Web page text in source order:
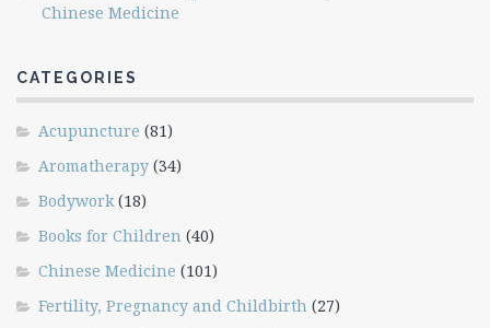
Chinese Medicine
CATEGORIES
Acupuncture (81)
Aromatherapy (34)
Bodywork (18)
Books for Children (40)
Chinese Medicine (101)
Fertility, Pregnancy and Childbirth (27)